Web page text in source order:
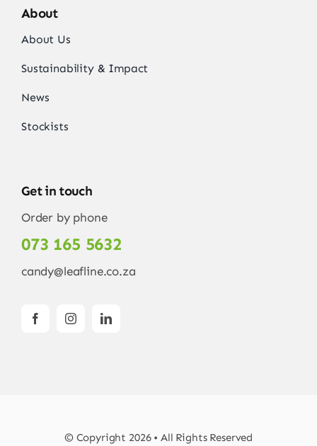
About
About Us
Sustainability & Impact
News
Stockists
Get in touch
Order by phone
073 165 5632
candy@leafline.co.za
© Copyright 2026 • All Rights Reserved